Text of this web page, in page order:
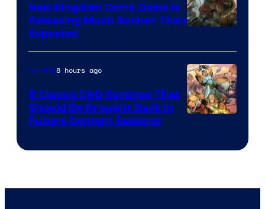
New Kingdom Come Game Is
Releasing Much Sooner Than
Expected
Studios
Gaming8 hours ago
5 Classic D&D Settings That
Should Be Brought Back In
Future Content Seasons